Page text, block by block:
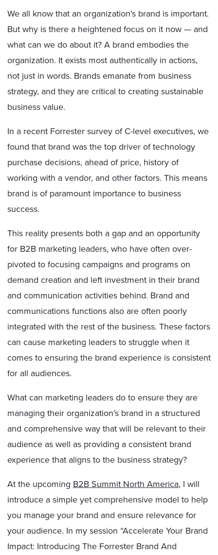
We all know that an organization’s brand is important.
But why is there a heightened focus on it now — and
what can we do about it? A brand embodies the
organization. It exists most authentically in actions,
not just in words. Brands emanate from business
strategy, and they are critical to creating sustainable
business value.
In a recent Forrester survey of C-level executives, we
found that brand was the top driver of technology
purchase decisions, ahead of price, history of
working with a vendor, and other factors. This means
brand is of paramount importance to business
success.
This reality presents both a gap and an opportunity
for B2B marketing leaders, who have often over-
pivoted to focusing campaigns and programs on
demand creation and left investment in their brand
and communication activities behind. Brand and
communications functions also are often poorly
integrated with the rest of the business. These factors
can cause marketing leaders to struggle when it
comes to ensuring the brand experience is consistent
for all audiences.
What can marketing leaders do to ensure they are
managing their organization’s brand in a structured
and comprehensive way that will be relevant to their
audience as well as providing a consistent brand
experience that aligns to the business strategy?
At the upcoming B2B Summit North America, I will
introduce a simple yet comprehensive model to help
you manage your brand and ensure relevance for
your audience. In my session “Accelerate Your Brand
Impact: Introducing The Forrester Brand And